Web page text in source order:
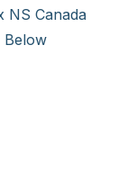
NS Canada
Below